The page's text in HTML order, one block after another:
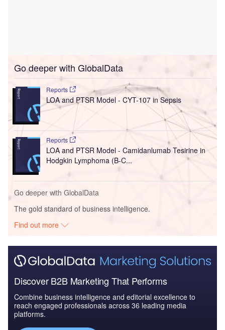
Go deeper with GlobalData
Reports
LOA and PTSR Model - CYT-107 in Sepsis
Reports
LOA and PTSR Model - Camidanlumab Tesirine in
Hodgkin Lymphoma (B-C...
Go deeper with GlobalData
The gold standard of business intelligence.
Find out more
Discover B2B Marketing That Performs
Combine business intelligence and editorial excellence to
reach engaged professionals across 36 leading media
platforms.